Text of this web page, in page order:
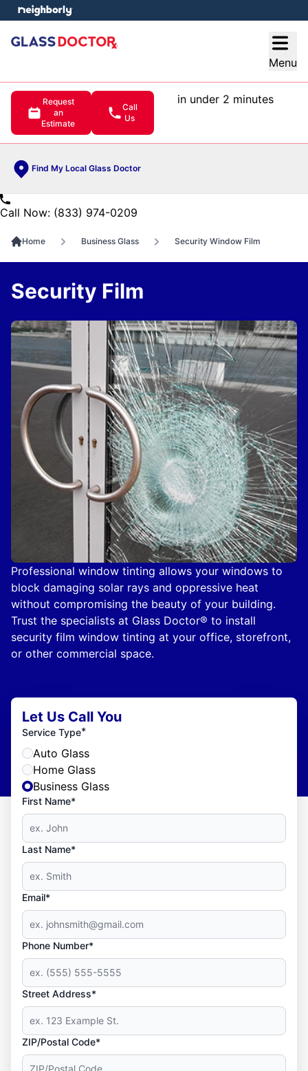
Menu
Request
an
Estimate
Call
Us
in under 2 minutes
Find My Local Glass Doctor
menu
Call Now: (833) 974-0209
Home Business Glass Security Window Film
Professional window tinting allows your windows to
block damaging solar rays and oppressive heat
without compromising the beauty of your building.
Trust the specialists at Glass Doctor® to install
security film window tinting at your office, storefront,
or other commercial space.
Security Film
Let Us Call You
Service Type*
Auto Glass
Home Glass
Business Glass
First Name*
Last Name*
Email*
Phone Number*
Street Address*
ZIP/Postal Code*